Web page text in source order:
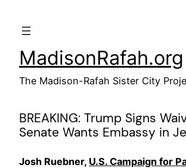
MadisonRafah.org
The Madison-Rafah Sister City
BREAKING: Trump Signs
Senate Wants Embassy in
Josh Ruebner, U.S. Campaign for